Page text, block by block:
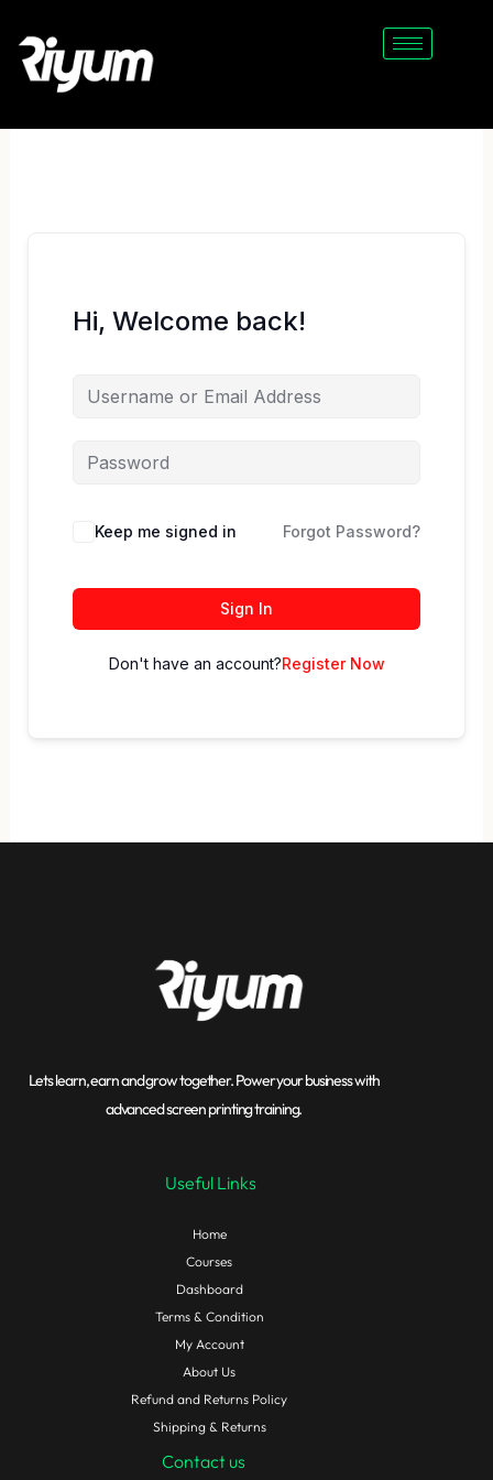
content
Hi, Welcome back!
Keep me signed in Forgot Password?
Sign In
Don't have an account?Register Now
Lets learn, earn and grow together. Power your business with
advanced screen printing training.
Useful Links
Home
Courses
Dashboard
Terms & Condition
My Account
About Us
Refund and Returns Policy
Shipping & Returns
Contact us